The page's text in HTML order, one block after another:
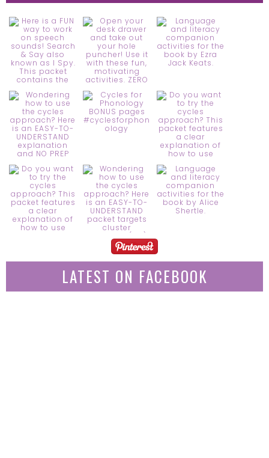
LATEST ON FACEBOOK